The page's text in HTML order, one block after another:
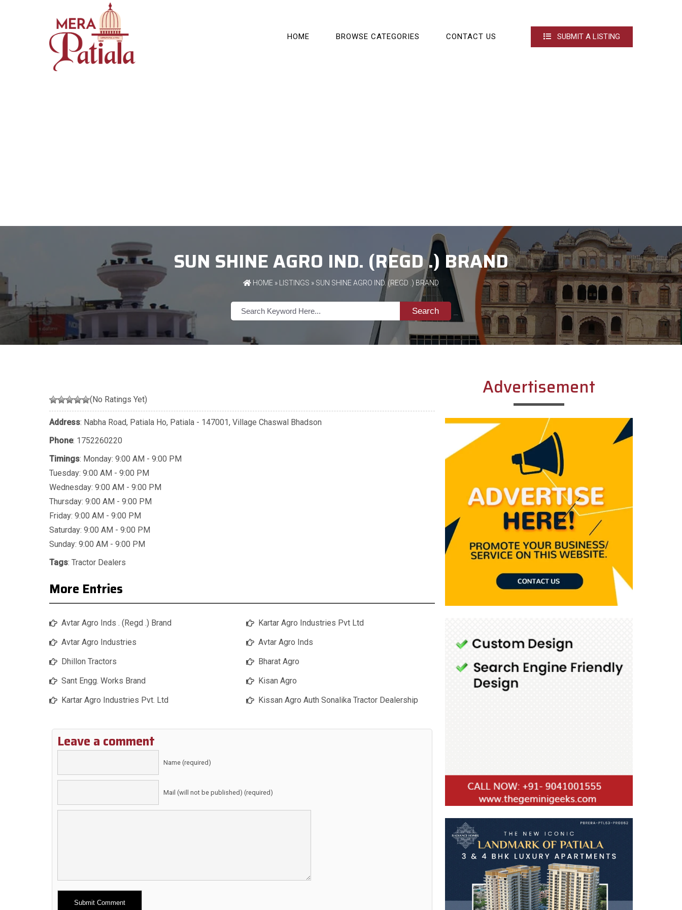
HOME BROWSE CATEGORIES CONTACT US SUBMIT A LISTING
SUN SHINE AGRO IND. (REGD .) BRAND
HOME » LISTINGS » SUN SHINE AGRO IND. (REGD .) BRAND
Search
(No Ratings Yet)
Address: Nabha Road, Patiala Ho, Patiala - 147001, Village Chaswal Bhadson
Phone: 1752260220
Timings: Monday: 9:00 AM - 9:00 PM
Tuesday: 9:00 AM - 9:00 PM
Wednesday: 9:00 AM - 9:00 PM
Thursday: 9:00 AM - 9:00 PM
Friday: 9:00 AM - 9:00 PM
Saturday: 9:00 AM - 9:00 PM
Sunday: 9:00 AM - 9:00 PM
Tags: Tractor Dealers
More Entries
Avtar Agro Inds . (Regd .) Brand
Avtar Agro Industries
Dhillon Tractors
Sant Engg. Works Brand
Kartar Agro Industries Pvt. Ltd
Kartar Agro Industries Pvt Ltd
Avtar Agro Inds
Bharat Agro
Kisan Agro
Kissan Agro Auth Sonalika Tractor Dealership
Leave a comment
Name (required)
Mail (will not be published) (required)
Advertisement